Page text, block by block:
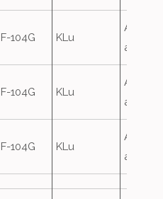
F-104G KLu
Airfield
attack
F-104G KLu
Airfield
attack
F-104G KLu
Airfield
attack